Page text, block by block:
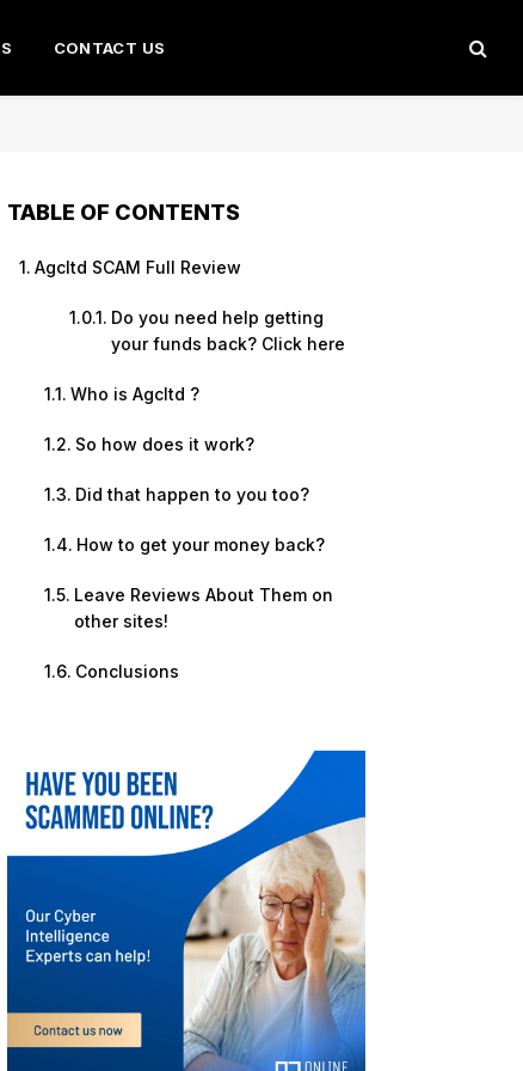
CONTACT US
TABLE OF CONTENTS
Agcltd SCAM Full Review
Do you need help getting
your funds back? Click here
Who is Agcltd ?
So how does it work?
Did that happen to you too?
How to get your money back?
Leave Reviews About Them on
other sites!
Conclusions